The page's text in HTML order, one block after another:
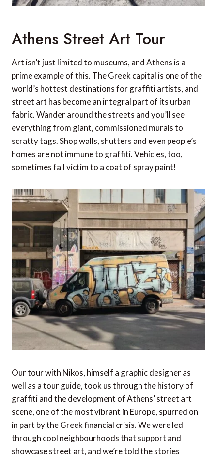
Athens Street Art Tour
Art isn’t just limited to museums, and Athens is a
prime example of this. The Greek capital is one of the
world’s hottest destinations for graffiti artists, and
street art has become an integral part of its urban
fabric. Wander around the streets and you’ll see
everything from giant, commissioned murals to
scratty tags. Shop walls, shutters and even people’s
homes are not immune to graffiti. Vehicles, too,
sometimes fall victim to a coat of spray paint!
Our tour with Nikos, himself a graphic designer as
well as a tour guide, took us through the history of
graffiti and the development of Athens’ street art
scene, one of the most vibrant in Europe, spurred on
in part by the Greek financial crisis. We were led
through cool neighbourhoods that support and
showcase street art, and we’re told the stories